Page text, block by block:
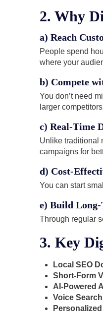
2. Why
a) Reach
People spend
where your
b) Compete
You don’t need
larger
c) Real-Time
Unlike traditional
campaigns for
d) Cost-
You can start
e) Build
Through regular
3. Key
Local SEO
Short-Form
AI-Powered
Voice